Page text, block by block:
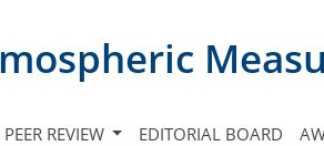
PEER REVIEW EDITORIAL BOARD